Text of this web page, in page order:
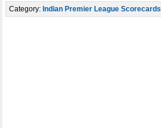
Category: Indian Premier League Scorecards